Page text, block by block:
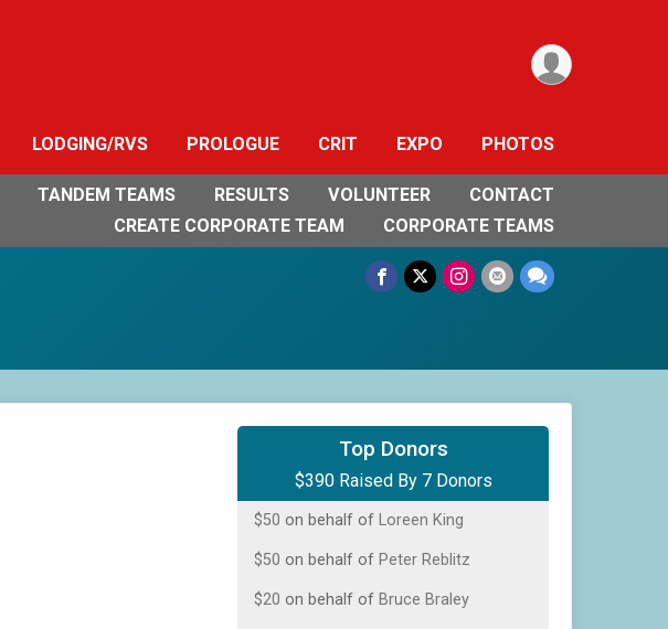
LODGING/RVS PROLOGUE CRIT EXPO PHOTOS
TANDEM TEAMS RESULTS VOLUNTEER
CONTACT
CREATE CORPORATE TEAM
CORPORATE TEAMS
Top Donors
$390 Raised By 7 Donors
on behalf ofScott Verschoor
on behalf ofDan Maynard
$50 on behalf of Loreen King
$50 on behalf of Peter Reblitz
$20 on behalf of Bruce Braley